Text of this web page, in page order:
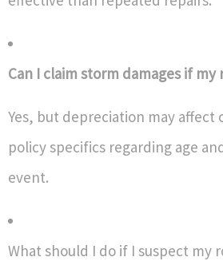
Can I claim storm damages if
Yes, but depreciation may
policy specifics regarding age
event.
What should I do if I suspect my